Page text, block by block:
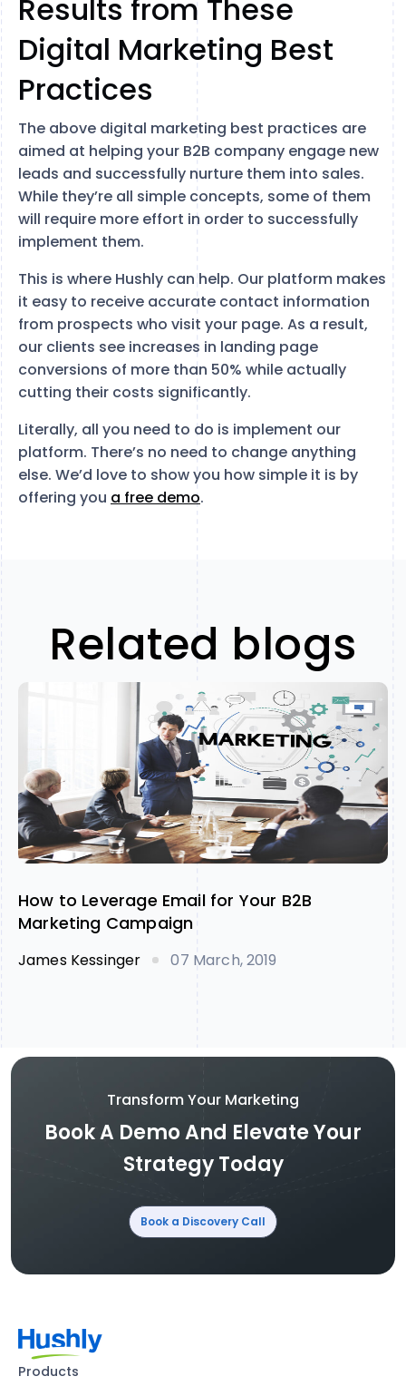
Results from These
Digital Marketing Best
Practices
The above digital marketing best practices are
aimed at helping your B2B company engage new
leads and successfully nurture them into sales.
While they’re all simple concepts, some of them
will require more effort in order to successfully
implement them.
This is where Hushly can help. Our platform makes
it easy to receive accurate contact information
from prospects who visit your page. As a result,
our clients see increases in landing page
conversions of more than 50% while actually
cutting their costs significantly.
Literally, all you need to do is implement our
platform. There’s no need to change anything
else. We’d love to show you how simple it is by
offering you a free demo.
Related blogs
How to Leverage Email for Your B2B
Marketing Campaign
James Kessinger 07 March, 2019
Transform Your Marketing
Book A Demo And Elevate Your
Strategy Today
Book a Discovery Call
Products